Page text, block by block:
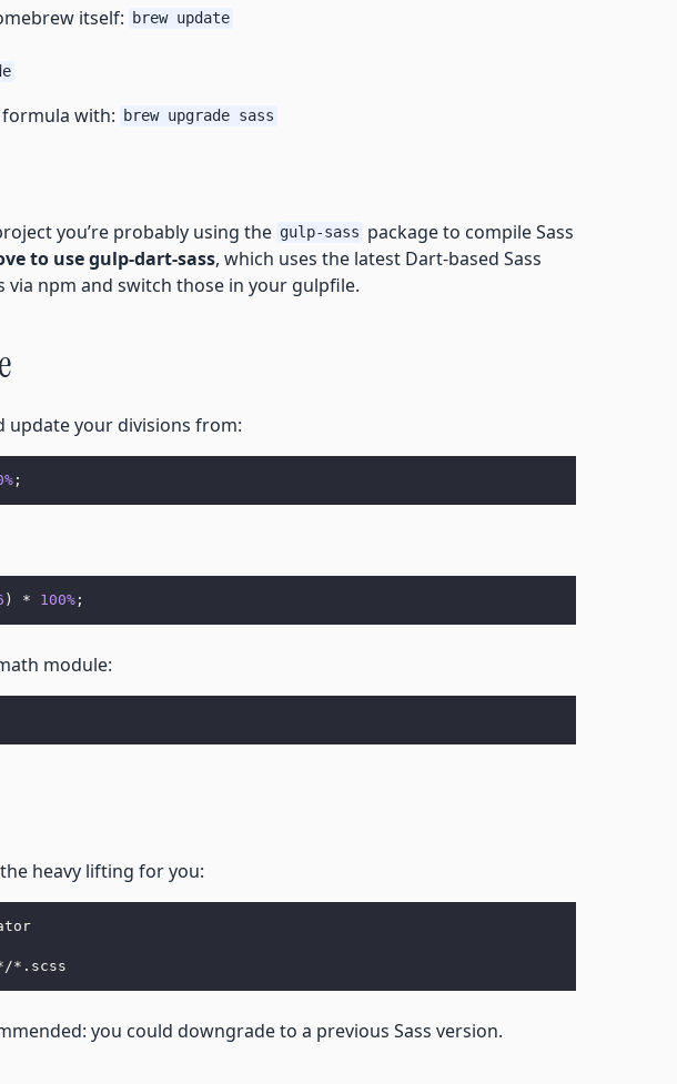
itself:
brew update
formula with: brew upgrade sass
you’re probably using the gulp-sass package to compile Sass
to use gulp-dart-sass, which uses the latest Dart-based Sass
via npm and switch those in your gulpfile.
update your divisions from:
;
) * 100% ;
module:
heavy lifting for you:
*.scss
you could downgrade to a previous Sass version.